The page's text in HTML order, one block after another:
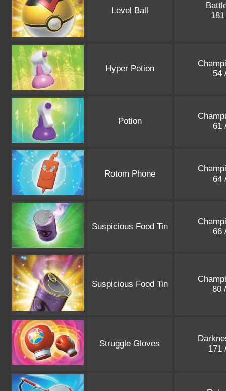
Level Ball
Hyper Potion
54
Potion
61
Rotom Phone
64
Suspicious Food Tin
66
Suspicious Food Tin
80
Struggle Gloves
171